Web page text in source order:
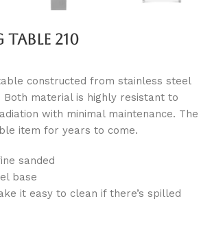
210
constructed from stainless steel
material is highly resistant to
with minimal maintenance. The
item for years to come.
sanded
base
it easy to clean if there’s spilled